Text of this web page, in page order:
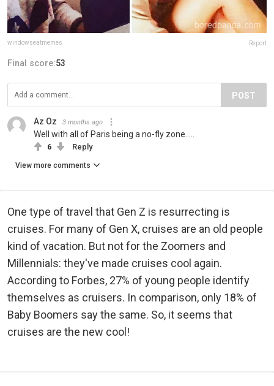
windowseatmemes Report
Final score:53
POST
Az Oz 3 months ago
Well with all of Paris being a no-fly zone.....
6 Reply
View more comments
One type of travel that Gen Z is resurrecting is
cruises. For many of Gen X, cruises are an old people
kind of vacation. But not for the Zoomers and
Millennials: they've made cruises cool again.
According to Forbes, 27% of young people identify
themselves as cruisers. In comparison, only 18% of
Baby Boomers say the same. So, it seems that
cruises are the new cool!